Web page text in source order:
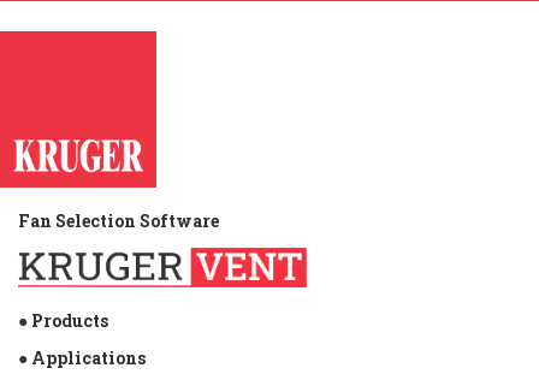
Fan Selection Software
● Products
● Applications